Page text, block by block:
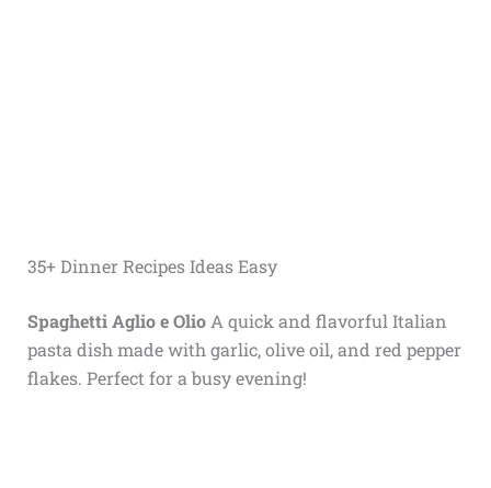
35+ Dinner Recipes Ideas Easy
Spaghetti Aglio e OlioA quick and flavorful Italian
pasta dish made with garlic, olive oil, and red pepper
flakes. Perfect for a busy evening!